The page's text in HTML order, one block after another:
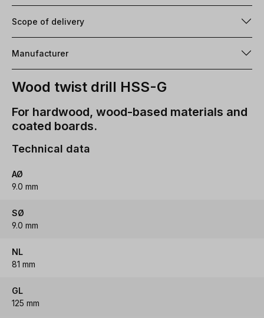
Scope of delivery
Manufacturer
Wood twist drill HSS-G
For hardwood, wood-based materials and
coated boards.
Technical data
AØ
9.0 mm
SØ
9.0 mm
NL
81 mm
GL
125 mm